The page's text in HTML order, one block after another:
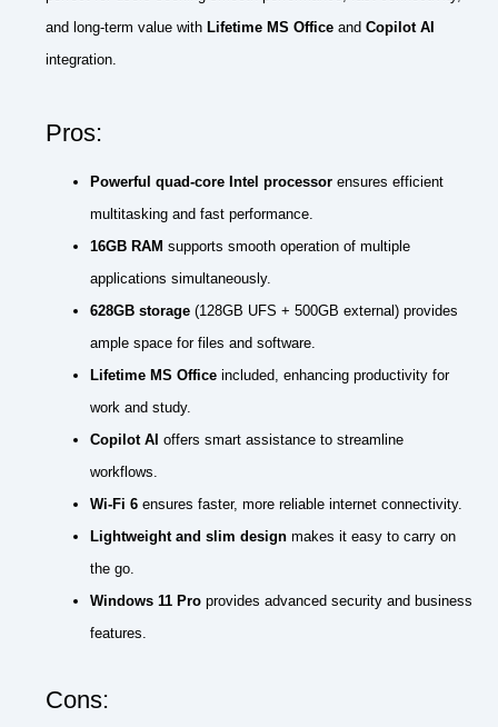
and long-term value with Lifetime MS Office and Copilot AI
integration.
Pros:
Powerful quad-core Intel processor ensures efficient
multitasking and fast performance.
16GB RAM supports smooth operation of multiple
applications simultaneously.
628GB storage (128GB UFS + 500GB external) provides
ample space for files and software.
Lifetime MS Office included, enhancing productivity for
work and study.
Copilot AI offers smart assistance to streamline
workflows.
Wi-Fi 6 ensures faster, more reliable internet connectivity.
Lightweight and slim design makes it easy to carry on
the go.
Windows 11 Pro provides advanced security and business
features.
Cons: